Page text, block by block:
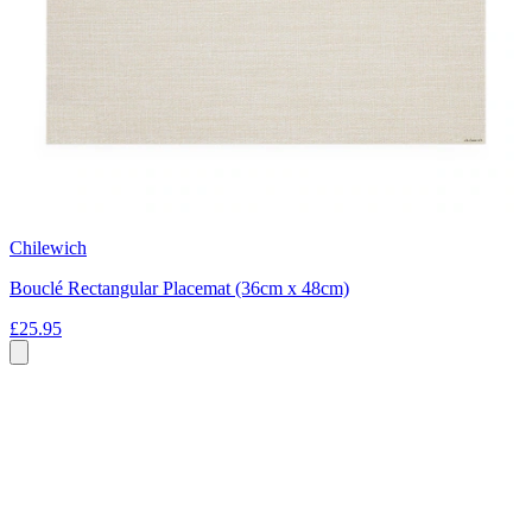
Chilewich
Bouclé Rectangular Placemat (36cm x 48cm)
£25.95